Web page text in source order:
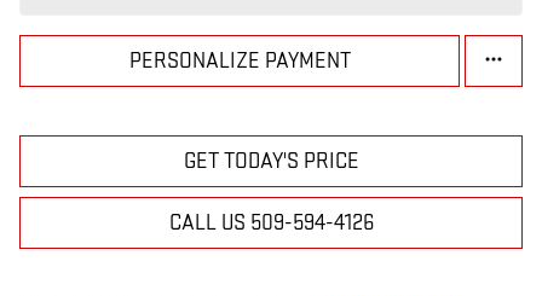
PERSONALIZE PAYMENT
GET TODAY'S PRICE
CALL US 509-594-4126